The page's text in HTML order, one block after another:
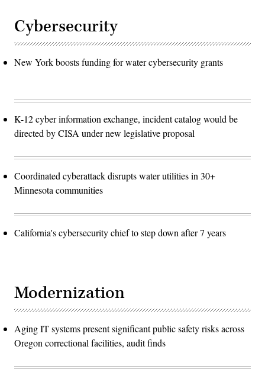
Cybersecurity
New York boosts funding for water cybersecurity grants
K-12 cyber information exchange, incident catalog would be
directed by CISA under new legislative proposal
Coordinated cyberattack disrupts water utilities in 30+
Minnesota communities
California's cybersecurity chief to step down after 7 years
Modernization
Aging IT systems present significant public safety risks across
Oregon correctional facilities, audit finds